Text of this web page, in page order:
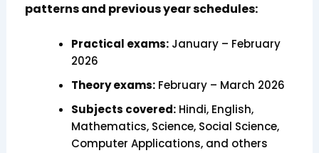
patterns and previous year schedules:
Practical exams:January – February
2026
Theory exams:February – March 2026
Subjects covered:Hindi, English,
Mathematics, Science, Social Science,
Computer Applications, and others